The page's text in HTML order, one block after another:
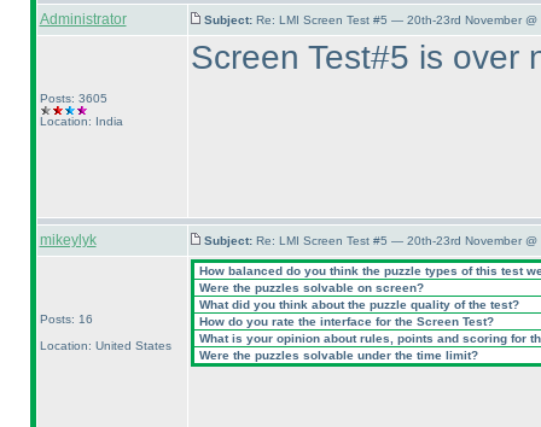
Administrator Subject: Re: LMI Screen Test #5 — 20th-23rd November @
Posts: 3605
Location: India
Screen Test#5 is over
mikeylyk Subject: Re: LMI Screen Test #5 — 20th-23rd November @
Posts: 16
Location: United States
How balanced do you think the puzzle types of this test
Were the puzzles solvable on screen?
What did you think about the puzzle quality of the test?
How do you rate the interface for the Screen Test?
What is your opinion about rules, points and scoring for
Were the puzzles solvable under the time limit?